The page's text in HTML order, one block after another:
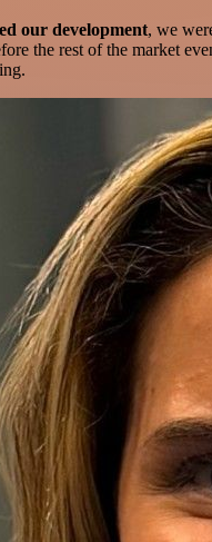
our development, we
the rest of the market